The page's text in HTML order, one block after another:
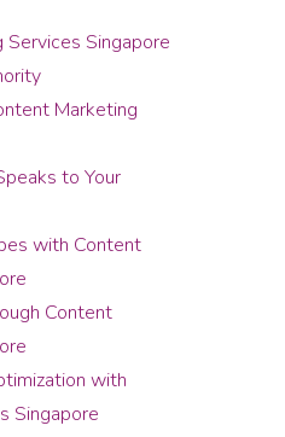
Singapore
Marketing
to Your
with Content
Content
with
Singapore